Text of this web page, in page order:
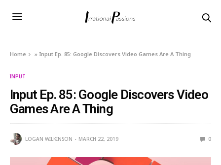
Home » Input Ep. 85: Google Discovers Video Games Are A Thing
INPUT
Input Ep. 85: Google Discovers Video
Games Are A Thing
LOGAN WILKINSON MARCH 22, 2019 0